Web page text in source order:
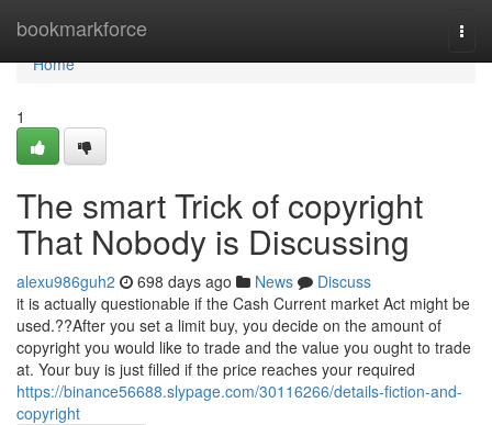
bookmarkforce
Home
Home
1
The smart Trick of copyright
That Nobody is Discussing
alexu986guh2 698 days ago News
Discuss
it is actually questionable if the Cash Current market Act might be
used.??After you set a limit buy, you decide on the amount of
copyright you would like to trade and the value you ought to trade
at. Your buy is just filled if the price reaches your required
https://binance56688.slypage.com/30116266/details-fiction-and-
copyright